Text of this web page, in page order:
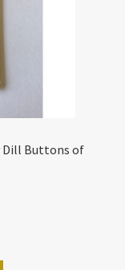
Dill Buttons of